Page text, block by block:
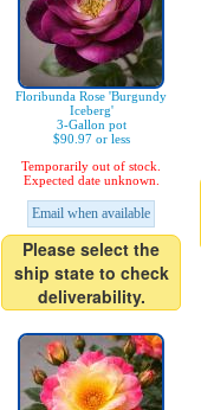
Floribunda Rose 'Burgundy
Iceberg'
3-Gallon pot
$90.97 or less
Temporarily out of stock.
Expected date unknown.
Email when available
Please select the
ship state to check
deliverability.